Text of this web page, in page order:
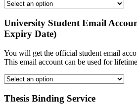
University Student Email
Expiry Date)
You will get the official student email
This email account can be used for
Thesis Binding Service